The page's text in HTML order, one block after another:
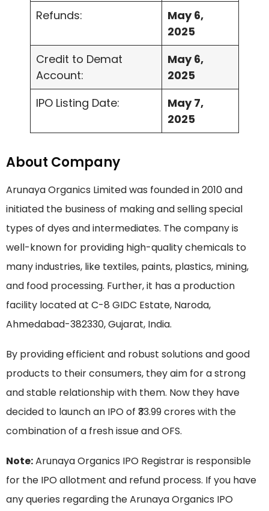
Refunds:
May 6,
2025
Credit to Demat
Account:
May 6,
2025
IPO Listing Date:
May 7,
2025
About Company
Arunaya Organics Limited was founded in 2010 and
initiated the business of making and selling special
types of dyes and intermediates. The company is
well-known for providing high-quality chemicals to
many industries, like textiles, paints, plastics, mining,
and food processing. Further, it has a production
facility located at C-8 GIDC Estate, Naroda,
Ahmedabad-382330, Gujarat, India.
By providing efficient and robust solutions and good
products to their consumers, they aim for a strong
and stable relationship with them. Now they have
decided to launch an IPO of ₹33.99 crores with the
combination of a fresh issue and OFS.
Note:Arunaya Organics IPO Registrar is responsible
for the IPO allotment and refund process. If you have
any queries regarding the Arunaya Organics IPO